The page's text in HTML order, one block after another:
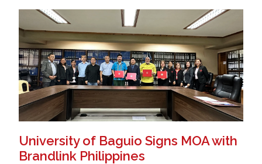
University of Baguio Signs MOA with
Brandlink Philippines